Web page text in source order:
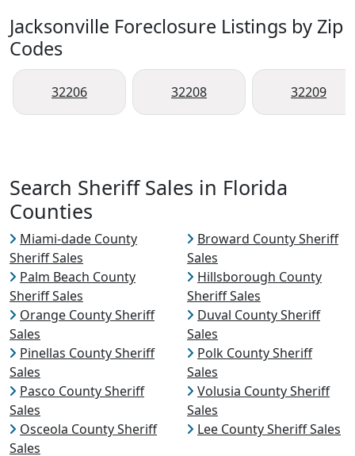
Jacksonville Foreclosure Listings by Zip
Codes
32206 32208 32209
Search Sheriff Sales in Florida
Counties
Miami-dade County
Sheriff Sales
Broward County Sheriff
Sales
Palm Beach County
Sheriff Sales
Hillsborough County
Sheriff Sales
Orange County Sheriff
Sales
Duval County Sheriff
Sales
Pinellas County Sheriff
Sales
Polk County Sheriff
Sales
Pasco County Sheriff
Sales
Volusia County Sheriff
Sales
Osceola County Sheriff
Sales
Lee County Sheriff Sales